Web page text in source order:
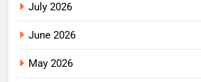
July 2026
June 2026
May 2026